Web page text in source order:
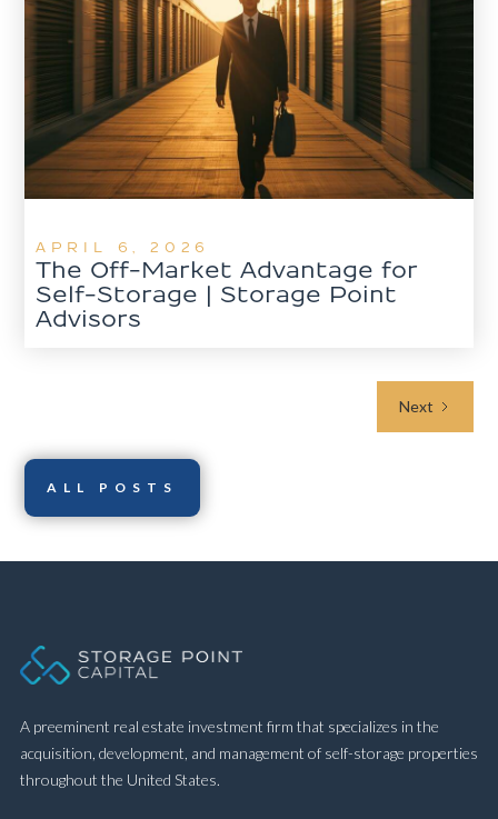
APRIL 6, 2026
The Off-Market Advantage for
Self-Storage | Storage Point
Advisors
Next
ALL POSTS
A preeminent real estate investment firm that specializes in the
acquisition, development, and management of self-storage properties
throughout the United States.